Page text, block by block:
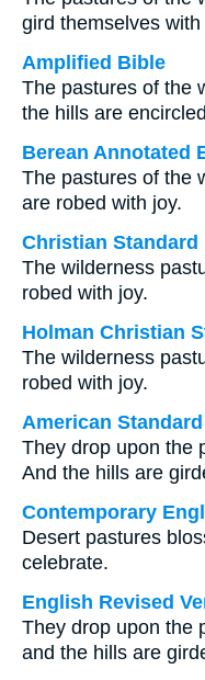
gird themselves
Amplified Bible
The pastures of the
the hills are
Berean Annotated
The pastures of the
are robed with joy.
Christian Standard
The wilderness
robed with joy.
Holman Christian
The wilderness
robed with joy.
American
They drop upon the
And the hills are
Contemporary
Desert pastures
celebrate.
English Revised
They drop upon the
and the hills are